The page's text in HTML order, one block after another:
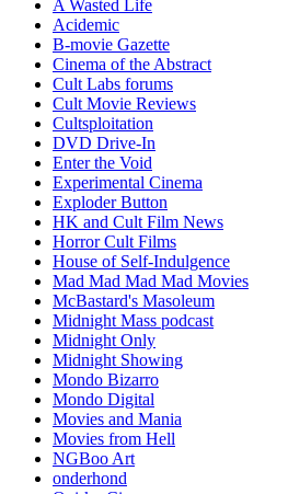
A Wasted Life
Acidemic
B-movie Gazette
Cinema of the Abstract
Cult Labs forums
Cult Movie Reviews
Cultsploitation
DVD Drive-In
Enter the Void
Experimental Cinema
Exploder Button
HK and Cult Film News
Horror Cult Films
House of Self-Indulgence
Mad Mad Mad Mad Movies
McBastard's Masoleum
Midnight Mass podcast
Midnight Only
Midnight Showing
Mondo Bizarro
Mondo Digital
Movies and Mania
Movies from Hell
NGBoo Art
onderhond